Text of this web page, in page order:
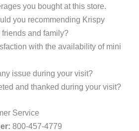
you bought at this store.
you recommending Krispy
friends and family?
with the availability of mini
issue during your visit?
and thanked during your visit?
Service
800-457-4779